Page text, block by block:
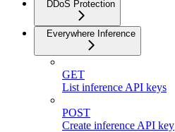
DDoS Protection
Everywhere Inference
GET
List inference API keys
POST
Create inference API key